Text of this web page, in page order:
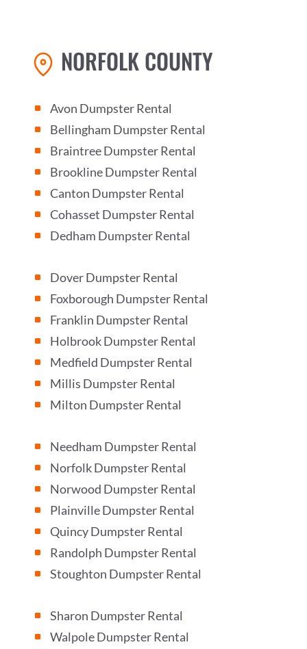
NORFOLK COUNTY
^ Avon Dumpster Rental
^ Bellingham Dumpster Rental
^ Braintree Dumpster Rental
^ Brookline Dumpster Rental
^ Canton Dumpster Rental
^ Cohasset Dumpster Rental
^ Dedham Dumpster Rental
^ Dover Dumpster Rental
^ Foxborough Dumpster Rental
^ Franklin Dumpster Rental
^ Holbrook Dumpster Rental
^ Medfield Dumpster Rental
^ Millis Dumpster Rental
^ Milton Dumpster Rental
^ Needham Dumpster Rental
^ Norfolk Dumpster Rental
^ Norwood Dumpster Rental
^ Plainville Dumpster Rental
^ Quincy Dumpster Rental
^ Randolph Dumpster Rental
^ Stoughton Dumpster Rental
^ Sharon Dumpster Rental
^ Walpole Dumpster Rental